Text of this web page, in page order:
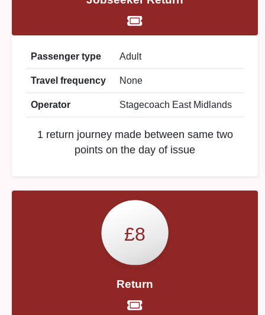
Passenger type Adult
Travel frequency None
Operator Stagecoach East Midlands
1 return journey made between same two
points on the day of issue
£8
Return